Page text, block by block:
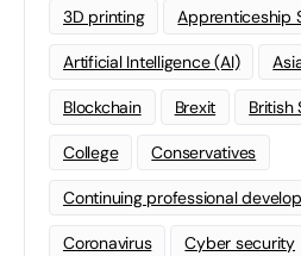
3D printing Apprenticeship
Artificial Intelligence (AI)
Blockchain Brexit British
College Conservatives
Continuing professional
Coronavirus Cyber security